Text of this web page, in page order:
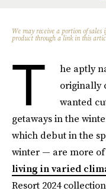
We may receive a portion of sales
product through a link in this
T he aptly
originally
wanted
getaways in the
which debut in the
winter — are more
living in varied
Resort 2024